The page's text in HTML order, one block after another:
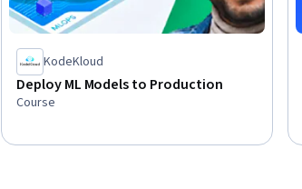
KodeKloud
Deploy ML Models to Production
Course